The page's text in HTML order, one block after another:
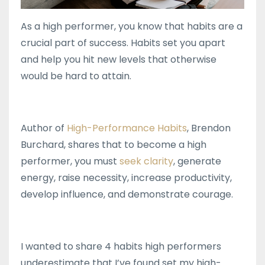
As a high performer, you know that habits are a
crucial part of success. Habits set you apart
and help you hit new levels that otherwise
would be hard to attain.
Author of High-Performance Habits, Brendon
Burchard, shares that to become a high
performer, you must seek clarity, generate
energy, raise necessity, increase productivity,
develop influence, and demonstrate courage.
I wanted to share 4 habits high performers